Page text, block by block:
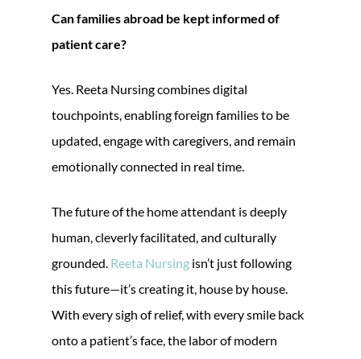
Can families abroad be kept informed of
patient care?
Yes. Reeta Nursing combines digital
touchpoints, enabling foreign families to be
updated, engage with caregivers, and remain
emotionally connected in real time.
The future of the home attendant is deeply
human, cleverly facilitated, and culturally
grounded. Reeta Nursing isn’t just following
this future—it’s creating it, house by house.
With every sigh of relief, with every smile back
onto a patient’s face, the labor of modern